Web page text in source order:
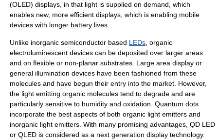
(OLED) displays, in that light is supplied on demand, which
enables new, more efficient displays, which is enabling mobile
devices with longer battery lives.
Unlike inorganic semiconductor based LEDs , organic
electroluminescent devices can be deposited over larger areas
and on flexible or non-planar substrates. Large area display or
general illumination devices have been fashioned from these
molecules and have begun their entry into the market. However,
the light emitting organic molecules tend to degrade and are
particularly sensitive to humidity and oxidation. Quantum dots
incorporate the best aspects of both organic light emitters and
inorganic light emitters. With many promising advantages, QD LED
or QLED is considered as a next generation display technology.